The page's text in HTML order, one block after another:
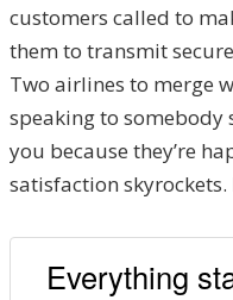
customers called to
them to transmit
Two airlines to merge
speaking to somebody
you because they’re
satisfaction
Everything